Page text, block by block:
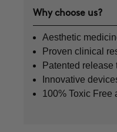
Why choose us?
Aesthetic
Proven clinical
Patented
Innovative
100% Toxic Free